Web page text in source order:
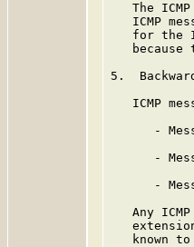
The
ICMP
for the
because
5.
ICMP
-
-
-
Any
known to